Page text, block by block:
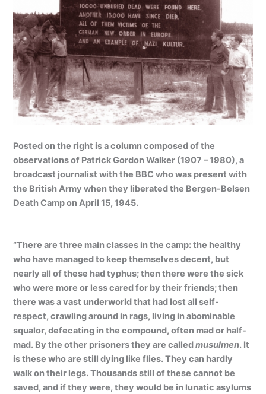
Posted on the right is a column composed of the
observations of Patrick Gordon Walker (1907 – 1980), a
broadcast journalist with the BBC who was present with
the British Army when they liberated the Bergen-Belsen
Death Camp on April 15, 1945.
“There are three main classes in the camp: the healthy
who have managed to keep themselves decent, but
nearly all of these had typhus; then there were the sick
who were more or less cared for by their friends; then
there was a vast underworld that had lost all self-
respect, crawling around in rags, living in abominable
squalor, defecating in the compound, often mad or half-
mad. By the other prisoners they are calledmusulmen. It
is these who are still dying like flies. They can hardly
walk on their legs. Thousands still of these cannot be
saved, and if they were, they would be in lunatic asylums